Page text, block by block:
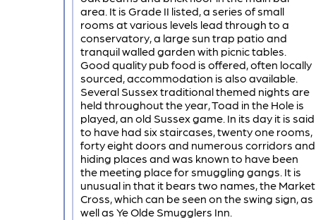
area. It is Grade II listed, a series of small
rooms at various levels lead through to a
conservatory, a large sun trap patio and
tranquil walled garden with picnic tables.
Good quality pub food is offered, often locally
sourced, accommodation is also available.
Several Sussex traditional themed nights are
held throughout the year, Toad in the Hole is
played, an old Sussex game. In its day it is said
to have had six staircases, twenty one rooms,
forty eight doors and numerous corridors and
hiding places and was known to have been
the meeting place for smuggling gangs. It is
unusual in that it bears two names, the Market
Cross, which can be seen on the swing sign, as
well as Ye Olde Smugglers Inn.